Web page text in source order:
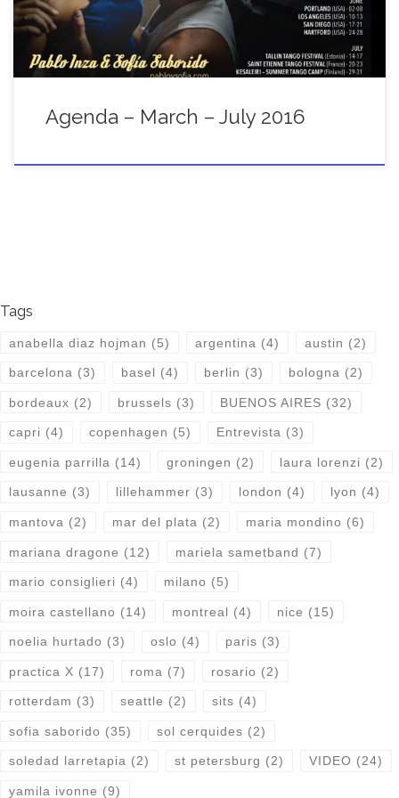
Agenda – March – July 2016
Tags
anabella diaz hojman (5) argentina (4) austin (2)
barcelona (3) basel (4) berlin (3) bologna (2)
bordeaux (2) brussels (3) BUENOS AIRES (32)
capri (4) copenhagen (5) Entrevista (3)
eugenia parrilla (14) groningen (2) laura lorenzi (2)
lausanne (3) lillehammer (3) london (4) lyon (4)
mantova (2) mar del plata (2) maria mondino (6)
mariana dragone (12) mariela sametband (7)
mario consiglieri (4) milano (5)
moira castellano (14) montreal (4) nice (15)
noelia hurtado (3) oslo (4) paris (3)
practica X (17) roma (7) rosario (2)
rotterdam (3) seattle (2) sits (4)
sofia saborido (35) sol cerquides (2)
soledad larretapia (2) st petersburg (2) VIDEO (24)
yamila ivonne (9)